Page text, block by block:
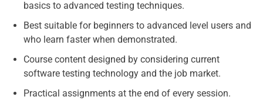
basics to advanced testing techniques.
Best suitable for beginners to advanced level users and
who learn faster when demonstrated.
Course content designed by considering current
software testing technology and the job market.
Practical assignments at the end of every session.